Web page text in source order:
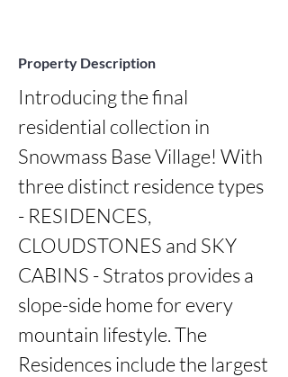
Property Description
Introducing the final
residential collection in
Snowmass Base Village! With
three distinct residence types
- RESIDENCES,
CLOUDSTONES and SKY
CABINS - Stratos provides a
slope-side home for every
mountain lifestyle. The
Residences include the largest